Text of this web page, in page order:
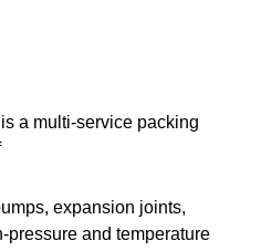
a multi-service packing
expansion joints,
pressure and temperature